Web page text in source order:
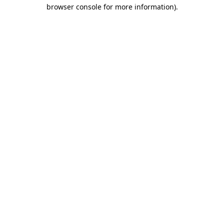
browser console for more information).